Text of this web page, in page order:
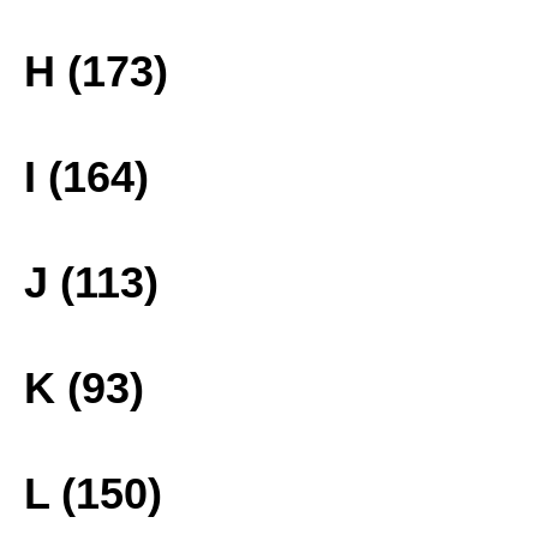
H (173)
I (164)
J (113)
K (93)
L (150)